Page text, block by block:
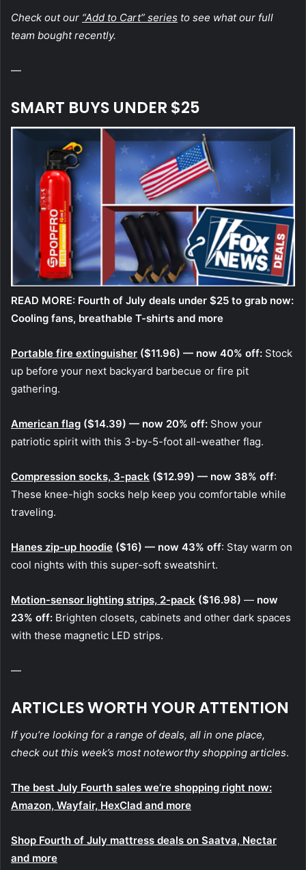
Check out our “Add to Cart” series to see what our full
team bought recently.
—
SMART BUYS UNDER $25
READ MORE: Fourth of July deals under $25 to grab now:
Cooling fans, breathable T-shirts and more
Portable fire extinguisher ($11.96) — now 40% off: Stock
up before your next backyard barbecue or fire pit
gathering.
American flag ($14.39) — now 20% off: Show your
patriotic spirit with this 3-by-5-foot all-weather flag.
Compression socks, 3-pack ($12.99) — now 38% off:
These knee-high socks help keep you comfortable while
traveling.
Hanes zip-up hoodie ($16) — now 43% off: Stay warm on
cool nights with this super-soft sweatshirt.
Motion-sensor lighting strips, 2-pack ($16.98) — now
23% off: Brighten closets, cabinets and other dark spaces
with these magnetic LED strips.
—
ARTICLES WORTH YOUR ATTENTION
If you’re looking for a range of deals, all in one place,
check out this week’s most noteworthy shopping articles.
The best July Fourth sales we’re shopping right now:
Amazon, Wayfair, HexClad and more
Shop Fourth of July mattress deals on Saatva, Nectar
and more